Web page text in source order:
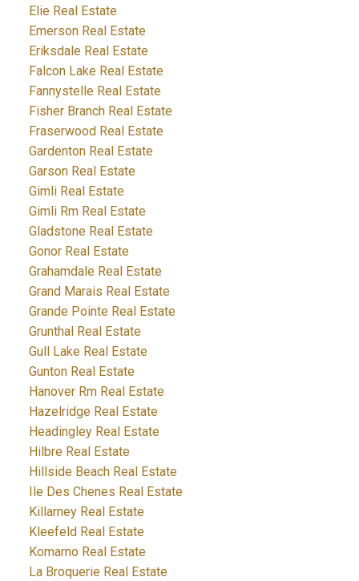
Elie Real Estate
Emerson Real Estate
Eriksdale Real Estate
Falcon Lake Real Estate
Fannystelle Real Estate
Fisher Branch Real Estate
Fraserwood Real Estate
Gardenton Real Estate
Garson Real Estate
Gimli Real Estate
Gimli Rm Real Estate
Gladstone Real Estate
Gonor Real Estate
Grahamdale Real Estate
Grand Marais Real Estate
Grande Pointe Real Estate
Grunthal Real Estate
Gull Lake Real Estate
Gunton Real Estate
Hanover Rm Real Estate
Hazelridge Real Estate
Headingley Real Estate
Hilbre Real Estate
Hillside Beach Real Estate
Ile Des Chenes Real Estate
Killarney Real Estate
Kleefeld Real Estate
Komarno Real Estate
La Broquerie Real Estate